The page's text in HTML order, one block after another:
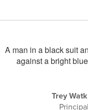
Trey
Principal